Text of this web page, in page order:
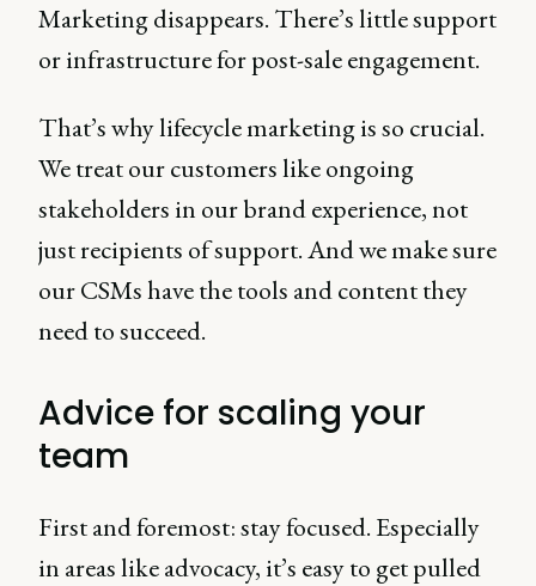
Marketing disappears. There’s little support
or infrastructure for post-sale engagement.
That’s why lifecycle marketing is so crucial.
We treat our customers like ongoing
stakeholders in our brand experience, not
just recipients of support. And we make sure
our CSMs have the tools and content they
need to succeed.
Advice for scaling your
team
First and foremost: stay focused. Especially
in areas like advocacy, it’s easy to get pulled